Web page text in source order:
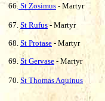
66. St Zosimus - Martyr
67. St Rufus- Martyr
68. St Protase - Martyr
69. St Gervase - Martyr
70. St Thomas Aquinus